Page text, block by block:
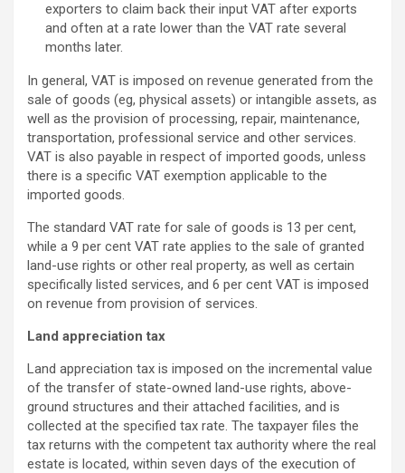
exporters to claim back their input VAT after exports
and often at a rate lower than the VAT rate several
months later.
In general, VAT is imposed on revenue generated from the
sale of goods (eg, physical assets) or intangible assets, as
well as the provision of processing, repair, maintenance,
transportation, professional service and other services.
VAT is also payable in respect of imported goods, unless
there is a specific VAT exemption applicable to the
imported goods.
The standard VAT rate for sale of goods is 13 per cent,
while a 9 per cent VAT rate applies to the sale of granted
land-use rights or other real property, as well as certain
specifically listed services, and 6 per cent VAT is imposed
on revenue from provision of services.
Land appreciation tax
Land appreciation tax is imposed on the incremental value
of the transfer of state-owned land-use rights, above-
ground structures and their attached facilities, and is
collected at the specified tax rate. The taxpayer files the
tax returns with the competent tax authority where the real
estate is located, within seven days of the execution of